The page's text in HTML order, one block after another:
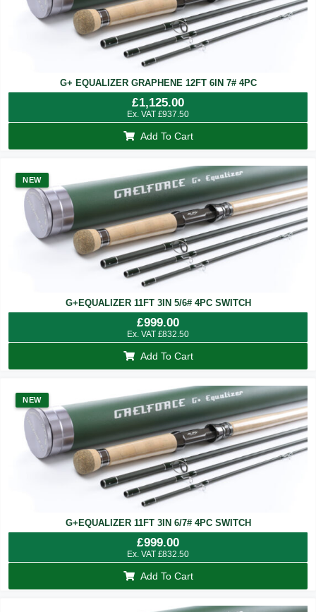
G+ EQUALIZER GRAPHENE 12FT 6IN 7# 4PC
£1,125.00
Ex. VAT £937.50
Add To Cart
NEW
G+EQUALIZER 11FT 3IN 5/6# 4PC SWITCH
£999.00
Ex. VAT £832.50
Add To Cart
NEW
G+EQUALIZER 11FT 3IN 6/7# 4PC SWITCH
£999.00
Ex. VAT £832.50
Add To Cart